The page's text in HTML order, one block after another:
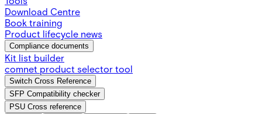
Download Centre
Book training
Product lifecycle news
Compliance documents
Kit list builder
comnet product selector tool
Switch Cross Reference
SFP Compatibility checker
PSU Cross reference